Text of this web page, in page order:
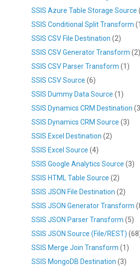
SSIS Azure Table Storage Source
SSIS Conditional Split Transform
SSIS CSV File Destination (2)
SSIS CSV Generator Transform (2)
SSIS CSV Parser Transform (1)
SSIS CSV Source (6)
SSIS Dummy Data Source (1)
SSIS Dynamics CRM Destination
SSIS Dynamics CRM Source (3)
SSIS Excel Destination (2)
SSIS Excel Source (4)
SSIS Google Analytics Source (3)
SSIS HTML Table Source (2)
SSIS JSON File Destination (2)
SSIS JSON Generator Transform
SSIS JSON Parser Transform (5)
SSIS JSON Source (File/REST)
SSIS Merge Join Transform (1)
SSIS MongoDB Destination (3)